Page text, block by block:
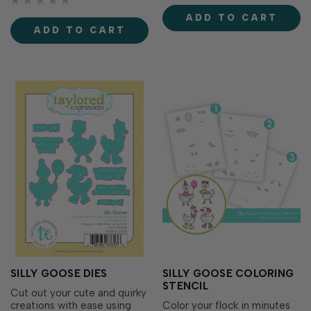
finishing touch to the inside
of your handmade cards
while perfectly coordinating
ADD TO CART
From party-ready geese to
flower-toting friends, these
accessorized birds are
ADD TO CART
SILLY GOOSE DIES
Cut out your cute and quirky
creations with ease using
SILLY GOOSE COLORING
STENCIL
Color your flock in minutes